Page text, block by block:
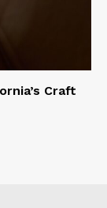
Craft